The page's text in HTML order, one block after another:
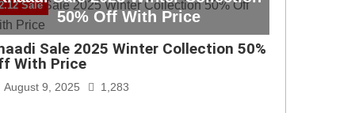
Sale
50% Off With Price
Sale 2025 Winter Collection 50%
With Price
August 9, 2025 1,283